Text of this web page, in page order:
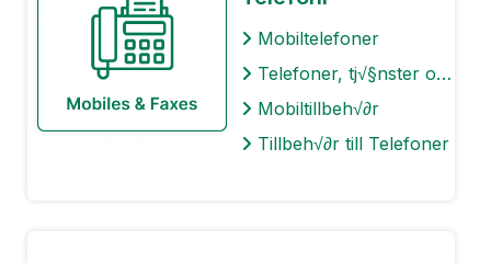
Mobiltelefoner
Telefoner, tj√§nster och abonnemang
Mobiltillbeh√∂r
Tillbeh√∂r till Telefoner